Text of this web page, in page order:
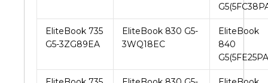
EliteBook 735
G5-3ZG89EA
EliteBook 830 G5-
3WQ18EC
EliteBook
840